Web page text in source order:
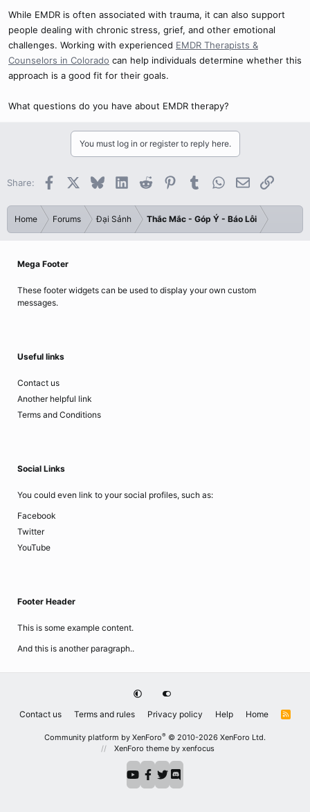
While EMDR is often associated with trauma, it can also support
people dealing with chronic stress, grief, and other emotional
challenges. Working with experienced EMDR Therapists &
Counselors in Colorado can help individuals determine whether this
approach is a good fit for their goals.
What questions do you have about EMDR therapy?
You must log in or register to reply here.
Share: Facebook BlueskyLinkedInReddit PinterestTumblrWhatsApp
EmailLink
Home Forums Đại Sảnh Thắc Mắc - Góp Ý - Báo Lỗi
Mega Footer
These footer widgets can be used to display your own custom
messages.
Useful links
Contact us
Another helpful link
Terms and Conditions
Social Links
You could even link to your social profiles, such as:
Facebook
Twitter
YouTube
Footer Header
This is some example content.
And this is another paragraph..
Contact us Terms and rules Privacy policy Help Home
R
Community platform by XenForo® © 2010-2026 XenForo Ltd.
XenForo theme by xenfocus